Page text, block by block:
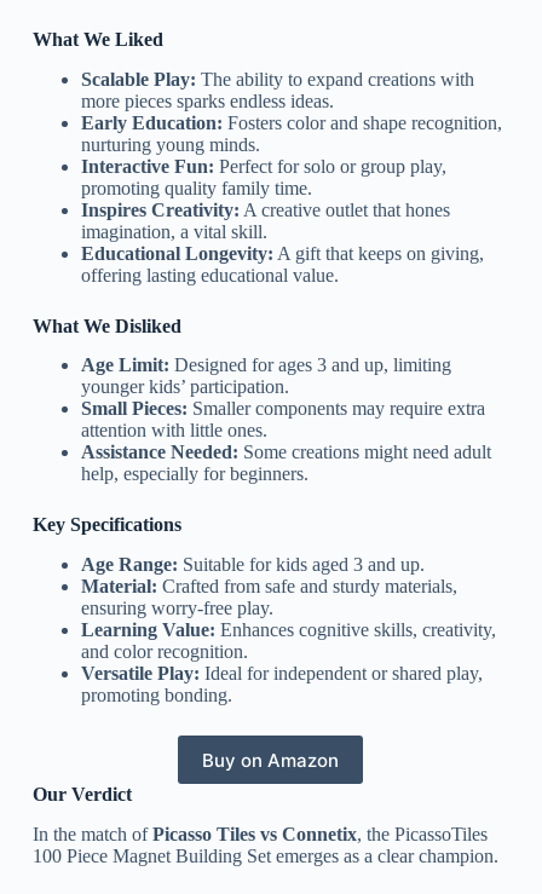
What We Liked
Scalable Play: The ability to expand creations with
more pieces sparks endless ideas.
Early Education: Fosters color and shape recognition,
nurturing young minds.
Interactive Fun: Perfect for solo or group play,
promoting quality family time.
Inspires Creativity: A creative outlet that hones
imagination, a vital skill.
Educational Longevity: A gift that keeps on giving,
offering lasting educational value.
What We Disliked
Age Limit: Designed for ages 3 and up, limiting
younger kids’ participation.
Small Pieces: Smaller components may require extra
attention with little ones.
Assistance Needed: Some creations might need adult
help, especially for beginners.
Key Specifications
Age Range: Suitable for kids aged 3 and up.
Material: Crafted from safe and sturdy materials,
ensuring worry-free play.
Learning Value: Enhances cognitive skills, creativity,
and color recognition.
Versatile Play: Ideal for independent or shared play,
promoting bonding.
Buy on Amazon
Our Verdict
In the match ofPicasso Tiles vs Connetix, the PicassoTiles
100 Piece Magnet Building Set emerges as a clear champion.